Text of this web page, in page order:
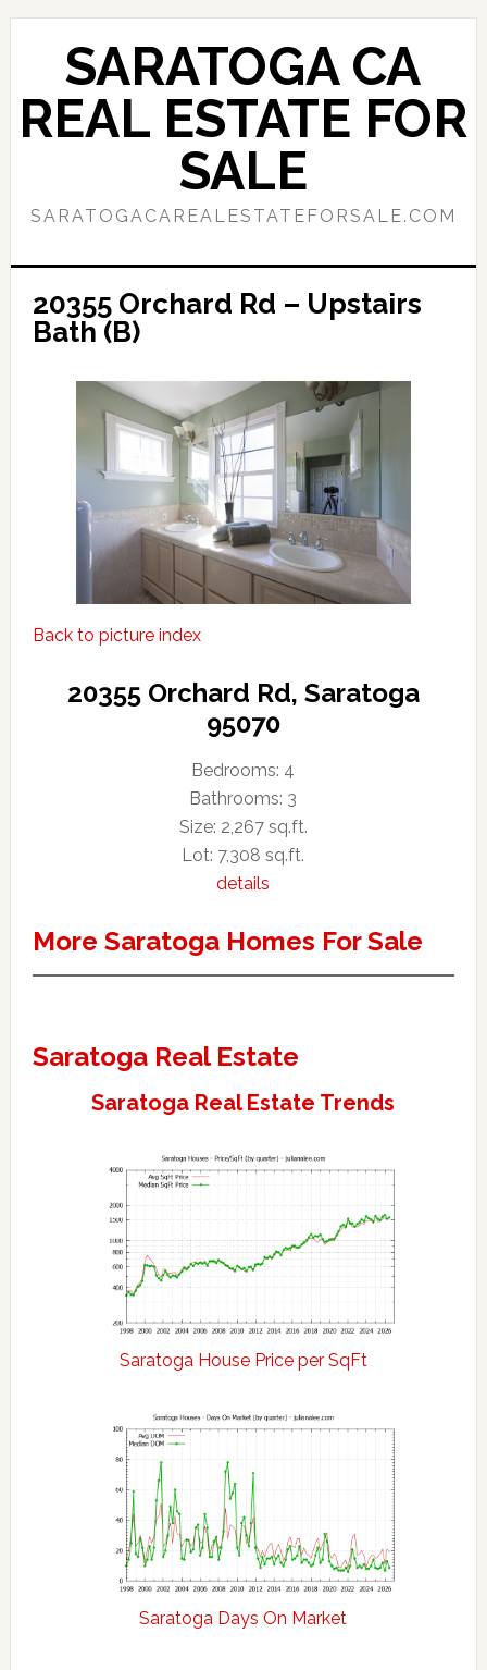
Skip
content
Skip
sidebar
SARATOGA CA
REAL ESTATE FOR
SALE
SARATOGACAREALESTATEFORSALE.COM
20355 Orchard Rd – Upstairs
Bath (B)
Back to picture index
20355 Orchard Rd, Saratoga
95070
Bedrooms: 4
Bathrooms: 3
Size: 2,267 sq.ft.
Lot: 7,308 sq.ft.
details
More Saratoga Homes For Sale
Saratoga Real Estate
Saratoga Real Estate Trends
Saratoga House Price per SqFt
Saratoga Days On Market